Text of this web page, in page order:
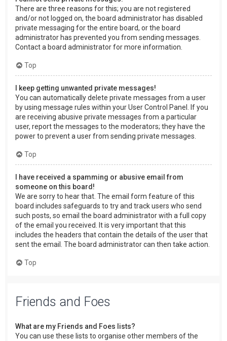
There are three reasons for this; you are not registered
and/or not logged on, the board administrator has disabled
private messaging for the entire board, or the board
administrator has prevented you from sending messages.
Contact a board administrator for more information.
Top
I keep getting unwanted private messages!
You can automatically delete private messages from a user
by using message rules within your User Control Panel. If you
are receiving abusive private messages from a particular
user, report the messages to the moderators; they have the
power to prevent a user from sending private messages.
Top
I have received a spamming or abusive email from
someone on this board!
We are sorry to hear that. The email form feature of this
board includes safeguards to try and track users who send
such posts, so email the board administrator with a full copy
of the email you received. It is very important that this
includes the headers that contain the details of the user that
sent the email. The board administrator can then take action.
Top
Friends and Foes
What are my Friends and Foes lists?
You can use these lists to organise other members of the